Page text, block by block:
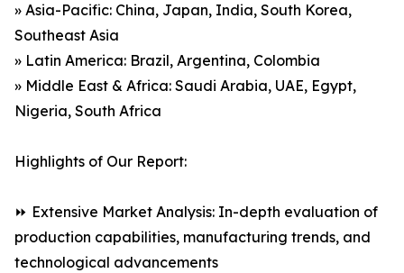
» Asia-Pacific: China, Japan, India, South Korea,
Southeast Asia
» Latin America: Brazil, Argentina, Colombia
» Middle East & Africa: Saudi Arabia, UAE, Egypt,
Nigeria, South Africa
Highlights of Our Report:
⏩ Extensive Market Analysis: In-depth evaluation of
production capabilities, manufacturing trends, and
technological advancements